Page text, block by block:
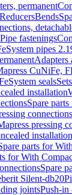
permanent
Bends
Pipe fastenings
System pipes
Adapters
CuNiFe,
System seals
installation
Spare
connections
pressing
installation
parts for
for With
Spare
Silent-db20
jointsPush-in